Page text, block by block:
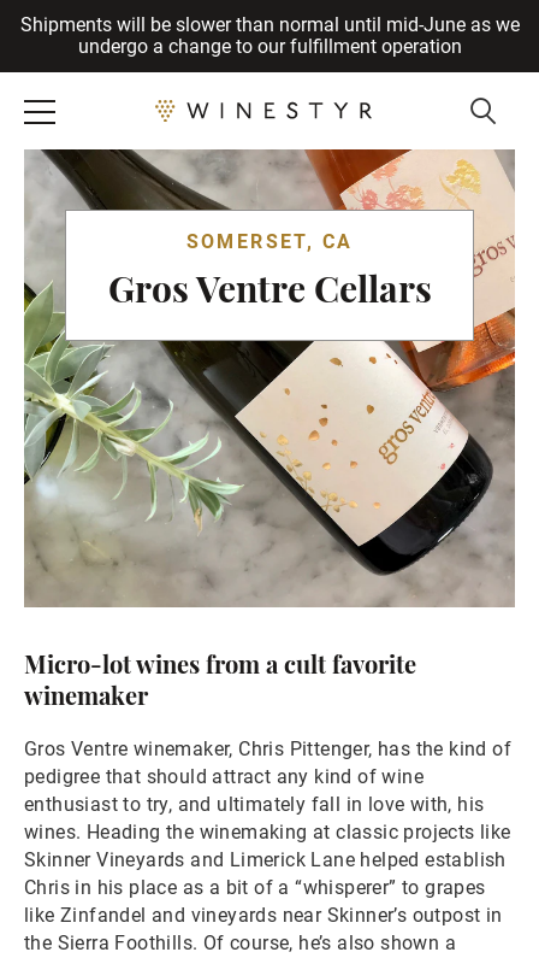
Shipments will be slower than normal until mid-June as we
undergo a change to our fulfillment operation
Cancel
SOMERSET, CA
Gros Ventre Cellars
Micro-lot wines from a cult favorite
winemaker
Gros Ventre winemaker, Chris Pittenger, has the kind of
pedigree that should attract any kind of wine
enthusiast to try, and ultimately fall in love with, his
wines. Heading the winemaking at classic projects like
Skinner Vineyards and Limerick Lane helped establish
Chris in his place as a bit of a “whisperer” to grapes
like Zinfandel and vineyards near Skinner’s outpost in
the Sierra Foothills. Of course, he’s also shown a